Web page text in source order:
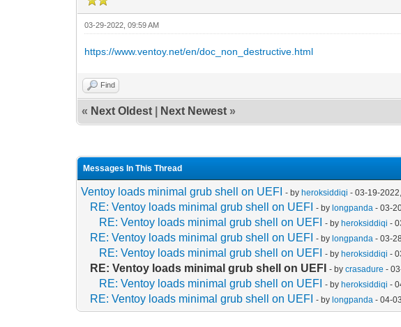
03-29-2022, 09:59 AM
https://www.ventoy.net/en/doc_non_destructive.html
Find
« Next Oldest Next Newest »
Messages In This Thread
Ventoy loads minimal grub shell on UEFI - byheroksiddiqi - 03-19-
RE: Ventoy loads minimal grub shell on UEFI - bylongpanda - 03-
RE: Ventoy loads minimal grub shell on UEFI - byheroksiddiqi -
RE: Ventoy loads minimal grub shell on UEFI - bylongpanda - 03-
RE: Ventoy loads minimal grub shell on UEFI - byheroksiddiqi -
RE: Ventoy loads minimal grub shell on UEFI - bycrasadure -
RE: Ventoy loads minimal grub shell on UEFI - byheroksiddiqi -
RE: Ventoy loads minimal grub shell on UEFI - bylongpanda - 04-